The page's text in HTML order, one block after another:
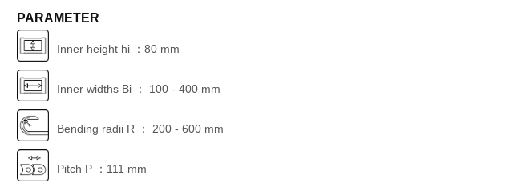
PARAMETER
Inner height hi ：80 mm
Inner widths Bi ： 100 - 400 mm
Bending radii R ： 200 - 600 mm
Pitch P ：111 mm